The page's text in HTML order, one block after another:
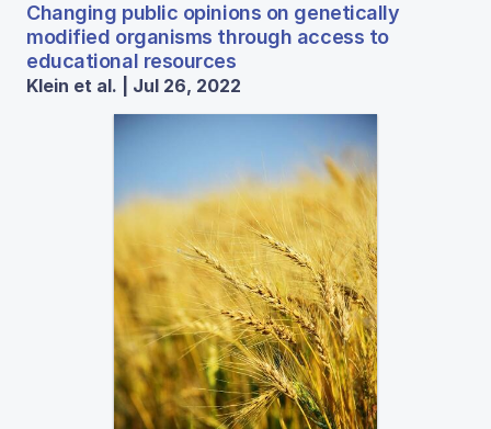
Changing public opinions on genetically
modified organisms through access to
educational resources
Klein et al. | Jul 26, 2022